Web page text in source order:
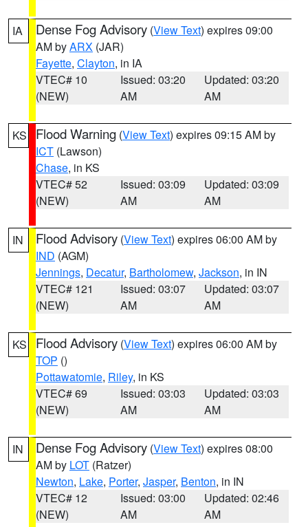
IA Dense Fog Advisory (View Text) expires 09:00
AM byARX (JAR)
Fayette, Clayton, in IA
VTEC# 10
(NEW)
Issued: 03:20
AM
Updated: 03:20
AM
KS Flood Warning (View Text) expires 09:15 AM by
ICT (Lawson)
Chase, in KS
VTEC# 52
(NEW)
Issued: 03:09
AM
Updated: 03:09
AM
IN Flood Advisory (View Text) expires 06:00 AM by
IND (AGM)
Jennings, Decatur, Bartholomew, Jackson, in IN
VTEC# 121
(NEW)
Issued: 03:07
AM
Updated: 03:07
AM
KS Flood Advisory (View Text) expires 06:00 AM by
TOP ()
Pottawatomie, Riley, in KS
VTEC# 69
(NEW)
Issued: 03:03
AM
Updated: 03:03
AM
IN Dense Fog Advisory (View Text) expires 08:00
AM by LOT (Ratzer)
Newton, Lake, Porter, Jasper, Benton, in IN
VTEC# 12
(NEW)
Issued: 03:00
AM
Updated: 02:46
AM